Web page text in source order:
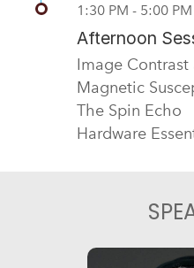
1:30 PM - 5:00 PM
Afternoon
Image
Magnetic
The Spin Echo
Hardware